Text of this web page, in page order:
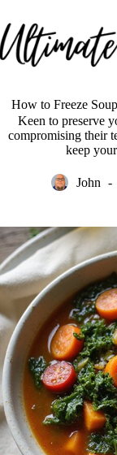
to
content
How to Freeze
Keen to preserve
compromising their
keep
John